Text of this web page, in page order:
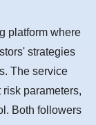
platform where
strategies
The service
parameters,
Both followers